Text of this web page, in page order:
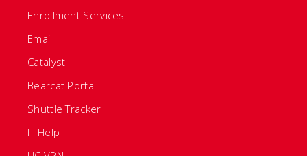
Enrollment Services
Email
Catalyst
Bearcat Portal
Shuttle Tracker
IT Help